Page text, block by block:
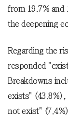
from 19.7% and
the deepening
Regarding the
responded
Breakdowns
exists" (43.8%),
not exist"